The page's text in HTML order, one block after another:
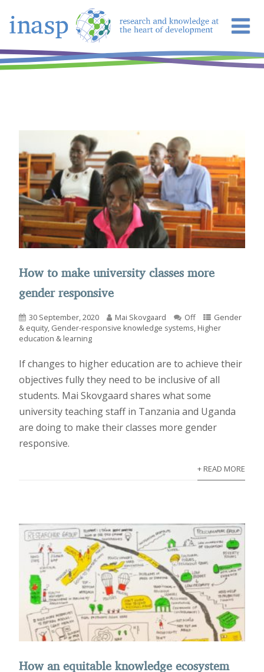
How to make university classes more
gender responsive
30 September, 2020 Mai Skovgaard Off
Gender
& equity, Gender-responsive knowledge systems, Higher
education & learning
If changes to higher education are to achieve their
objectives fully they need to be inclusive of all
students. Mai Skovgaard shares what some
university teaching staff in Tanzania and Uganda
are doing to make their classes more gender
responsive.
+ READ MORE
How an equitable knowledge ecosystem